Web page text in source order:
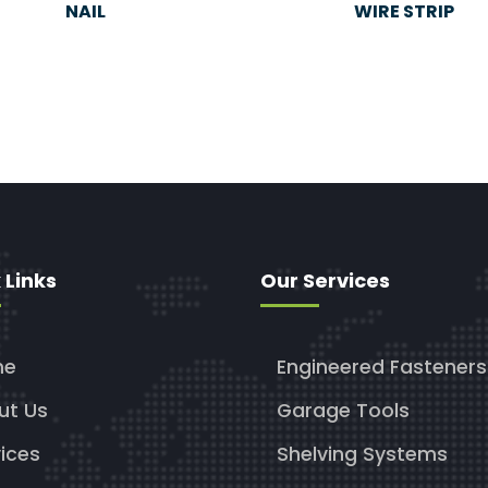
NAIL WIRE STRIP
Us
Our Services
Engineered Fasteners
Garage Tools
Shelving Systems